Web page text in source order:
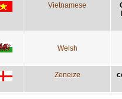
Vietnamese
Welsh
Zeneize